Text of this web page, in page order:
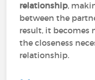
relationship,
between the
result, it
the closeness
relationship.